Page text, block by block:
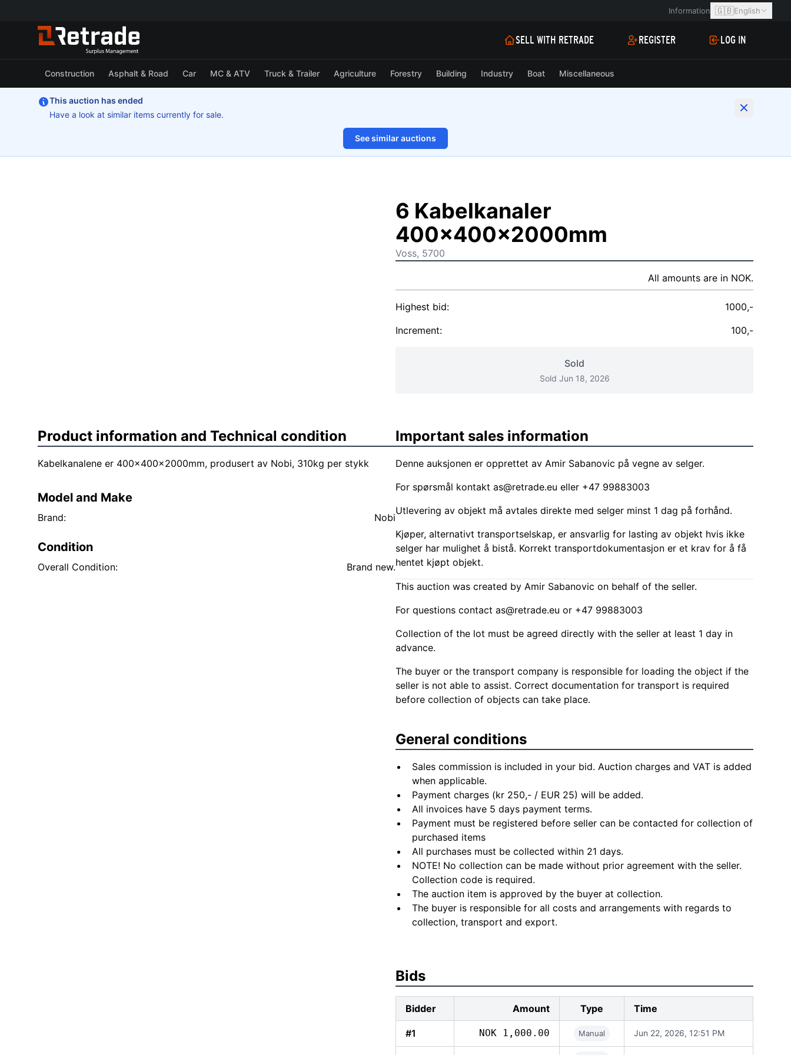
Information 🇬🇧English
SELL WITH RETRADE REGISTER LOG IN
Construction Asphalt & Road Car MC & ATV Truck & Trailer Agriculture Forestry Building Industry Boat Miscellaneous
This auction has ended
Have a look at similar items currently for sale.
See similar auctions
1/3
6 Kabelkanaler
400x400x2000mm
Voss, 5700
All amounts are in NOK.
Highest bid:
1000,-
Increment:
100,-
Sold
Sold Jun 18, 2026
Product information and Technical condition
Kabelkanalene er 400x400x2000mm, produsert av Nobi, 310kg per stykk
Model and Make
Brand: Nobi
Condition
Overall Condition: Brand new.
Important sales information
Denne auksjonen er opprettet av Amir Sabanovic på vegne av selger.
For spørsmål kontakt as@retrade.eu eller +47 99883003
Utlevering av objekt må avtales direkte med selger minst 1 dag på forhånd.
Kjøper, alternativt transportselskap, er ansvarlig for lasting av objekt hvis ikke
selger har mulighet å bistå. Korrekt transportdokumentasjon er et krav for å få
hentet kjøpt objekt.
This auction was created by Amir Sabanovic on behalf of the seller.
For questions contact as@retrade.eu or +47 99883003
Collection of the lot must be agreed directly with the seller at least 1 day in
advance.
The buyer or the transport company is responsible for loading the object if the
seller is not able to assist. Correct documentation for transport is required
before collection of objects can take place.
General conditions
Sales commission is included in your bid. Auction charges and VAT is added
when applicable.
Payment charges (kr 250,- / EUR 25) will be added.
All invoices have 5 days payment terms.
Payment must be registered before seller can be contacted for collection of
purchased items
All purchases must be collected within 21 days.
NOTE! No collection can be made without prior agreement with the seller.
Collection code is required.
The auction item is approved by the buyer at collection.
The buyer is responsible for all costs and arrangements with regards to
collection, transport and export.
Bids
Bidder Amount Type Time
#1 NOK 1,000.00 Manual Jun 22, 2026, 12:51 PM